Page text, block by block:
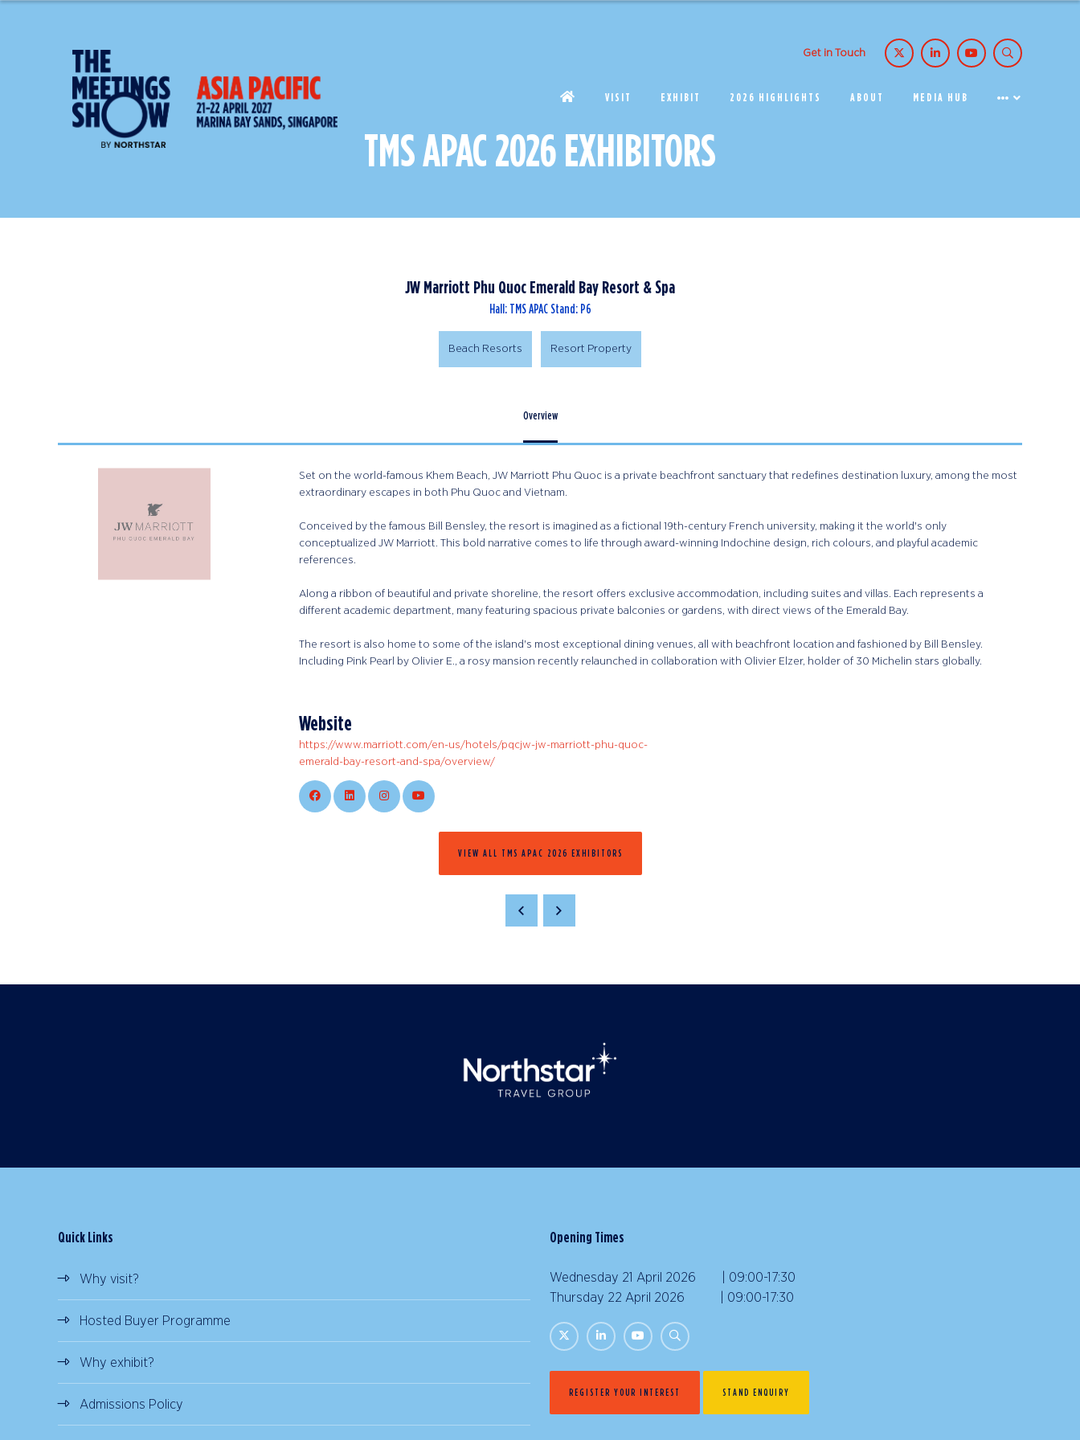
Get in Touch
VISIT EXHIBIT 2026 HIGHLIGHTS ABOUT MEDIA HUB
TMS APAC 2026 EXHIBITORS
JW Marriott Phu Quoc Emerald Bay Resort & Spa
Hall: TMS APAC Stand: P6
Beach Resorts Resort Property
Overview
Set on the world-famous Khem Beach, JW Marriott Phu Quoc is a private beachfront sanctuary that redefines destination luxury, among the most
extraordinary escapes in both Phu Quoc and Vietnam.​
Conceived by the famous Bill Bensley, the resort is imagined as a fictional 19th-century French university, making it the world's only
conceptualized JW Marriott. This bold narrative comes to life through award-winning Indochine design, rich colours, and playful academic
references.​
Along a ribbon of beautiful and private shoreline, the resort offers exclusive accommodation, including suites and villas. Each represents a
different academic department, many featuring spacious private balconies or gardens, with direct views of the Emerald Bay. ​
The resort is also home to some of the island's most exceptional dining venues, all with beachfront location and fashioned by Bill Bensley.
Including Pink Pearl by Olivier E., a rosy mansion recently relaunched in collaboration with Olivier Elzer, holder of 30 Michelin stars globally.
Website
https://www.marriott.com/en-us/hotels/pqcjw-jw-marriott-phu-quoc-
emerald-bay-resort-and-spa/overview/
VIEW ALL TMS APAC 2026 EXHIBITORS
Quick Links
Why visit?
Hosted Buyer Programme
Why exhibit?
Admissions Policy
Opening Times
Wednesday 21 April 2026 | 09:00-17:30
Thursday 22 April 2026 | 09:00-17:30
REGISTER YOUR INTEREST STAND ENQUIRY